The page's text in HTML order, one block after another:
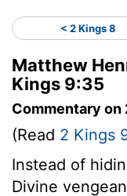
< 2 Kings 8
Matthew
Kings 9:35
Commentary
(Read 2 Kings
Instead of
Divine